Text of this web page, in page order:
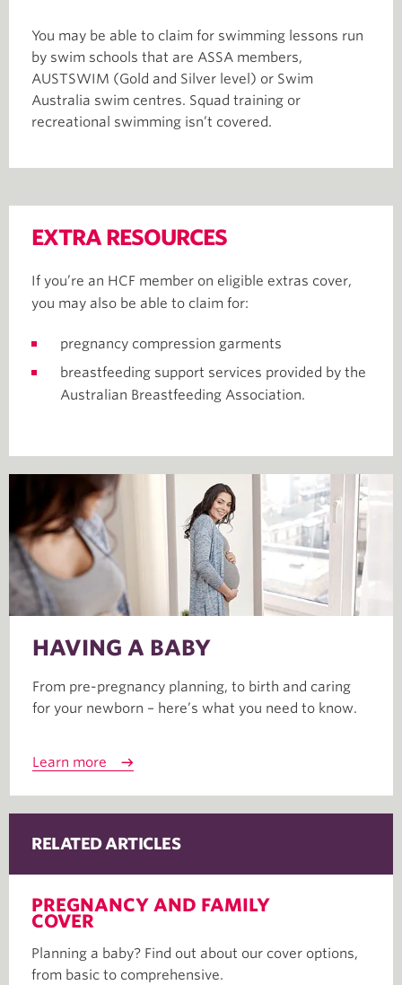
You may be able to claim for swimming lessons run
by swim schools that are ASSA members,
AUSTSWIM (Gold and Silver level) or Swim
Australia swim centres. Squad training or
recreational swimming isn’t covered.
EXTRA RESOURCES
If you’re an HCF member on eligible extras cover,
you may also be able to claim for:
pregnancy compression garments
breastfeeding support services provided by the
Australian Breastfeeding Association.
HAVING A BABY
From pre-pregnancy planning, to birth and caring
for your newborn – here’s what you need to know.
Learn more
RELATED ARTICLES
PREGNANCY AND FAMILY
COVER
Planning a baby? Find out about our cover options,
from basic to comprehensive.